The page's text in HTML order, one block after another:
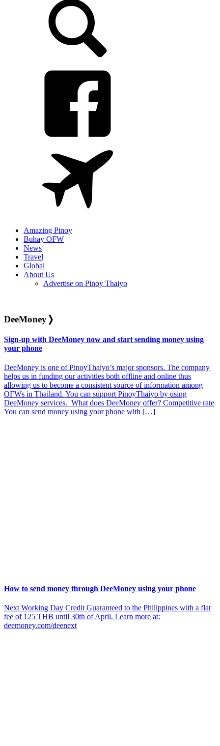
Amazing Pinoy
Buhay OFW
News
Travel
Global
About Us
Advertise on Pinoy Thaiyo
DeeMoney❭
Sign-up with DeeMoney now and start sending money using
your phone
DeeMoney is one of PinoyThaiyo’s major sponsors. The company
helps us in funding our activities both offline and online thus
allowing us to become a consistent source of information among
OFWs in Thailand. You can support PinoyThaiyo by using
DeeMoney services. What does DeeMoney offer? Competitive rate
You can send money using your phone with […]
How to send money through DeeMoney using your phone
Next Working Day Credit Guaranteed to the Philippines with a flat
fee of 125 THB until 30th of April. Learn more at:
deemoney.com/deenext